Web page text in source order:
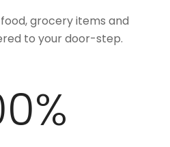
grocery items and
to your door-step.
%